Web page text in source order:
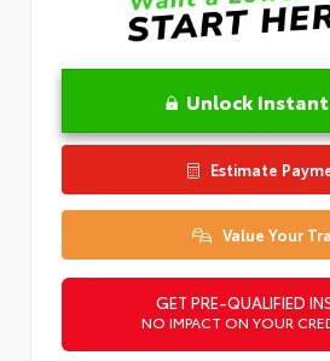
Unlock Instant
Estimate
Value Your
GET PRE-QUALIFIED
NO IMPACT ON YOUR